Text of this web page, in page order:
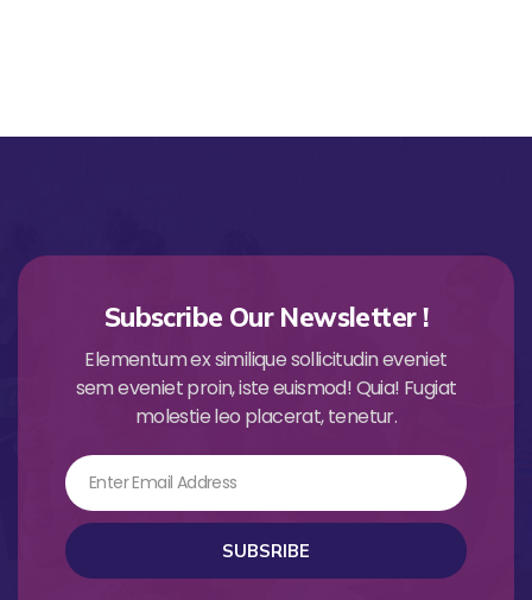
Subscribe Our Newsletter !
Elementum ex similique sollicitudin eveniet
sem eveniet proin, iste euismod! Quia! Fugiat
molestie leo placerat, tenetur.
Email
SUBSRIBE